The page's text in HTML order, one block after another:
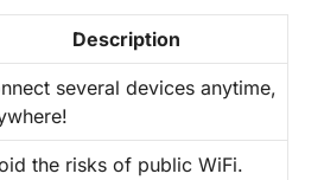
Description
several devices anytime,
the risks of public WiFi.